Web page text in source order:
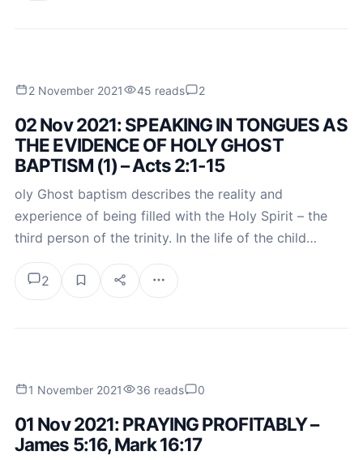
2 November 2021 45 reads 2
02 Nov 2021: SPEAKING IN TONGUES AS
THE EVIDENCE OF HOLY GHOST
BAPTISM (1) – Acts 2:1-15
oly Ghost baptism describes the reality and
experience of being filled with the Holy Spirit – the
third person of the trinity. In the life of the child…
2
1 November 2021 36 reads 0
01 Nov 2021: PRAYING PROFITABLY –
James 5:16, Mark 16:17